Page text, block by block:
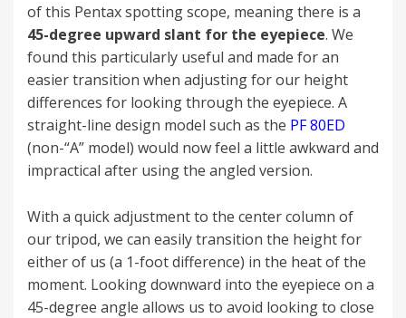
of this Pentax spotting scope, meaning there is a
45-degree upward slant for the eyepiece. We
found this particularly useful and made for an
easier transition when adjusting for our height
differences for looking through the eyepiece. A
straight-line design model such as the PF 80ED
(non-“A” model) would now feel a little awkward and
impractical after using the angled version.
With a quick adjustment to the center column of
our tripod, we can easily transition the height for
either of us (a 1-foot difference) in the heat of the
moment. Looking downward into the eyepiece on a
45-degree angle allows us to avoid looking to close